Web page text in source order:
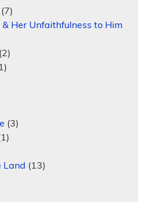
(7)
Her Unfaithfulness to Him
(2)
(3)
Land (13)